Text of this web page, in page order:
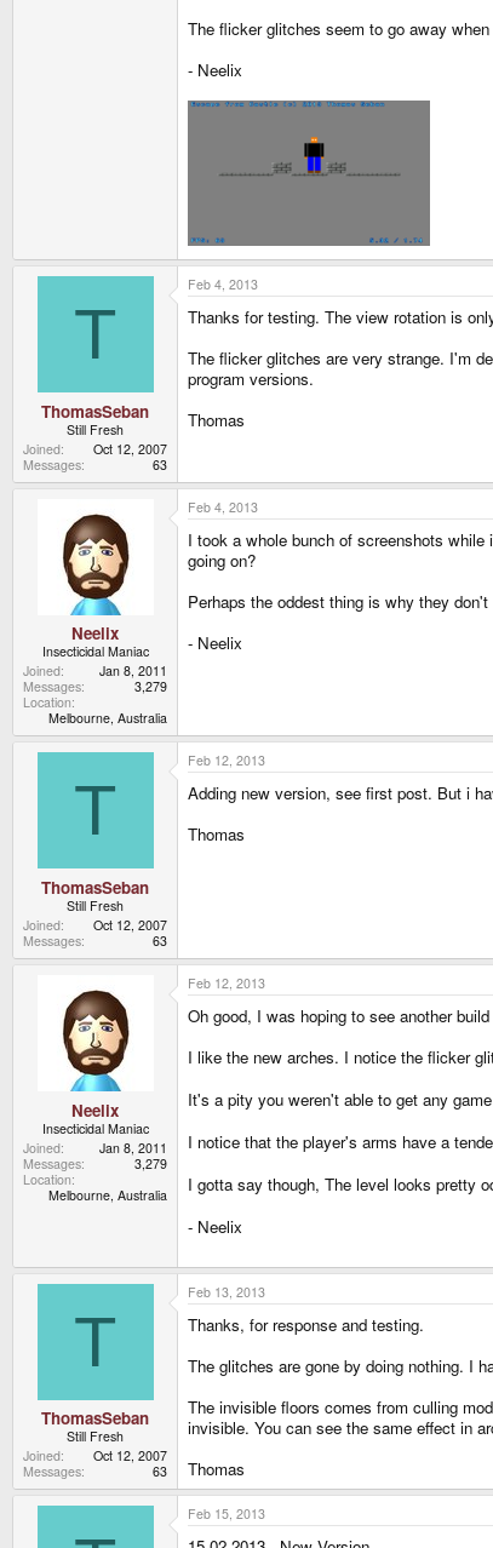
The flicker glitches seem to go away
- Neelix
T
ThomasSeban
Still Fresh
Joined
Oct 12, 2007
Messages
63
Feb 4, 2013
Thanks for testing. The view rotation is
The flicker glitches are very strange. I'm
program versions.
Thomas
Neelix
Insecticidal Maniac
Joined
Jan 8, 2011
Messages
3,279
Location
Melbourne, Australia
Feb 4, 2013
I took a whole bunch of screenshots
going on?
Perhaps the oddest thing is why they
- Neelix
T
ThomasSeban
Still Fresh
Joined
Oct 12, 2007
Messages
63
Feb 12, 2013
Adding new version, see first post. But i
Thomas
Neelix
Insecticidal Maniac
Joined
Jan 8, 2011
Messages
3,279
Location
Melbourne, Australia
Feb 12, 2013
Oh good, I was hoping to see another
I like the new arches. I notice the flicker
It's a pity you weren't able to get any
I notice that the player's arms have a
I gotta say though, The level looks pretty
- Neelix
T
ThomasSeban
Still Fresh
Joined
Oct 12, 2007
Messages
63
Feb 13, 2013
Thanks, for response and testing.
The glitches are gone by doing nothing. I
The invisible floors comes from culling
invisible. You can see the same effect in
Thomas
Feb 15, 2013